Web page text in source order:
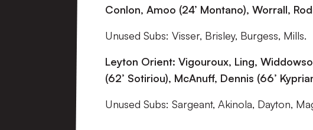
Conlon, Amoo (24’ Montano), Worrall,
Unused Subs: Visser, Brisley, Burgess, Mills.
Leyton Orient: Vigouroux, Ling,
(62’ Sotiriou), McAnuff, Dennis (66’
Unused Subs: Sargeant, Akinola, Dayton,